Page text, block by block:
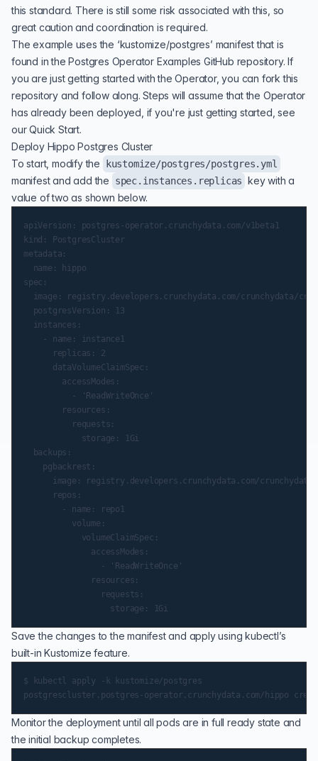
this standard. There is still some risk associated with this, so
great caution and coordination is required.
The example uses the ‘kustomize/postgres’ manifest that is
found in thePostgres Operator Examples GitHub repository. If
you are just getting started with the Operator, you can fork this
repository and follow along. Steps will assume that the Operator
has already been deployed, if you're just getting started, see
ourQuick Start.
Deploy Hippo Postgres Cluster
To start, modify the
kustomize/postgres/postgres.yml
manifest and add the spec.instances.replicas key with a
value of two as shown below.
apiVersion: postgres-operator.crunchydata.com/v1beta1
kind: PostgresCluster
metadata:
  name: hippo
spec:
image: registry.developers.crunchydata.com/crunchydata/
  postgresVersion: 13
  instances:
    - name: instance1
      replicas: 2
      dataVolumeClaimSpec:
        accessModes:
          - 'ReadWriteOnce'
        resources:
          requests:
            storage: 1Gi
  backups:
    pgbackrest:
image: registry.developers.crunchydata.com/
      repos:
        - name: repo1
          volume:
            volumeClaimSpec:
              accessModes:
                - 'ReadWriteOnce'
              resources:
                requests:
Save the changes to the manifest and apply using kubectl’s
built-in Kustomize feature.
$ kubectl apply -k kustomize/postgres
Monitor the deployment until all pods are in full ready state and
the initial backup completes.